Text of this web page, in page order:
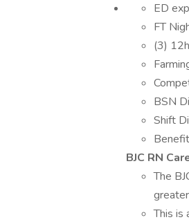
ED
FT
(3)
BSN
Shift
BJC RN
The
This is